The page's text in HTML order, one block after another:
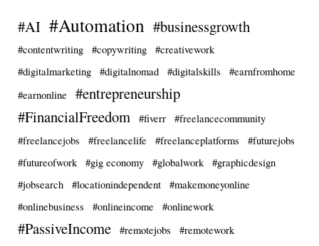
#AI #Automation #businessgrowth
#contentwriting #copywriting
#creativework
#digitalmarketing
#digitalnomad #digitalskills
#earnfromhome
#earnonline
#entrepreneurship
#FinancialFreedom
#fiverr
#freelancecommunity
#freelancejobs
#freelancelife #freelanceplatforms
#futurejobs
#futureofwork
#gig economy #globalwork
#graphicdesign
#jobsearch
#locationindependent
#makemoneyonline
#onlinebusiness
#onlineincome #onlinework
#PassiveIncome #remotejobs
#remotework